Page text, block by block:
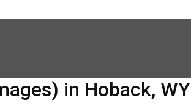
in Hoback, WY